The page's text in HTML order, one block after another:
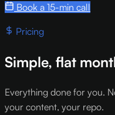
Book a 15-min call
Pricing
Simple, flat
Everything done for you.
your content, your repo.